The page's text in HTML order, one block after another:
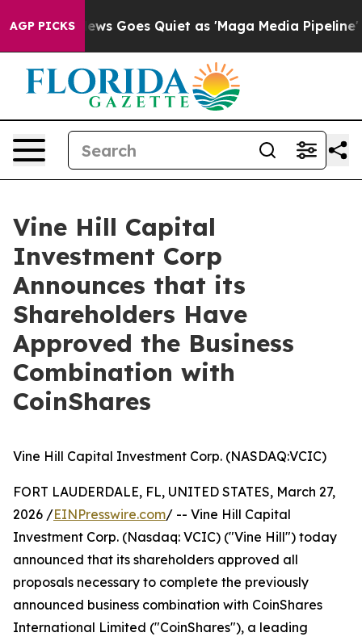
AGP PICKS
Goes Quiet as 'Maga Media Pipeline' Backfires
Vine Hill Capital
Investment Corp
Announces that its
Shareholders Have
Approved the Business
Combination with
CoinShares
Vine Hill Capital Investment Corp. (NASDAQ:VCIC)
FORT LAUDERDALE, FL, UNITED STATES, March 27,
2026 /EINPresswire.com/ -- Vine Hill Capital
Investment Corp. (Nasdaq: VCIC) ("Vine Hill") today
announced that its shareholders approved all
proposals necessary to complete the previously
announced business combination with CoinShares
International Limited ("CoinShares"), a leading